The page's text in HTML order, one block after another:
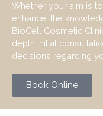
Whether your aim is
enhance, the
BioCell Cosmetic
depth initial
decisions regarding
Book Online